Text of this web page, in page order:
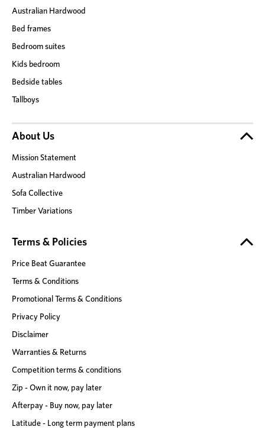
Australian Hardwood
Bed frames
Bedroom suites
Kids bedroom
Bedside tables
Tallboys
About Us
Mission Statement
Australian Hardwood
Sofa Collective
Timber Variations
Terms & Policies
Price Beat Guarantee
Terms & Conditions
Promotional Terms & Conditions
Privacy Policy
Disclaimer
Warranties & Returns
Competition terms & conditions
Zip - Own it now, pay later
Afterpay - Buy now, pay later
Latitude - Long term payment plans